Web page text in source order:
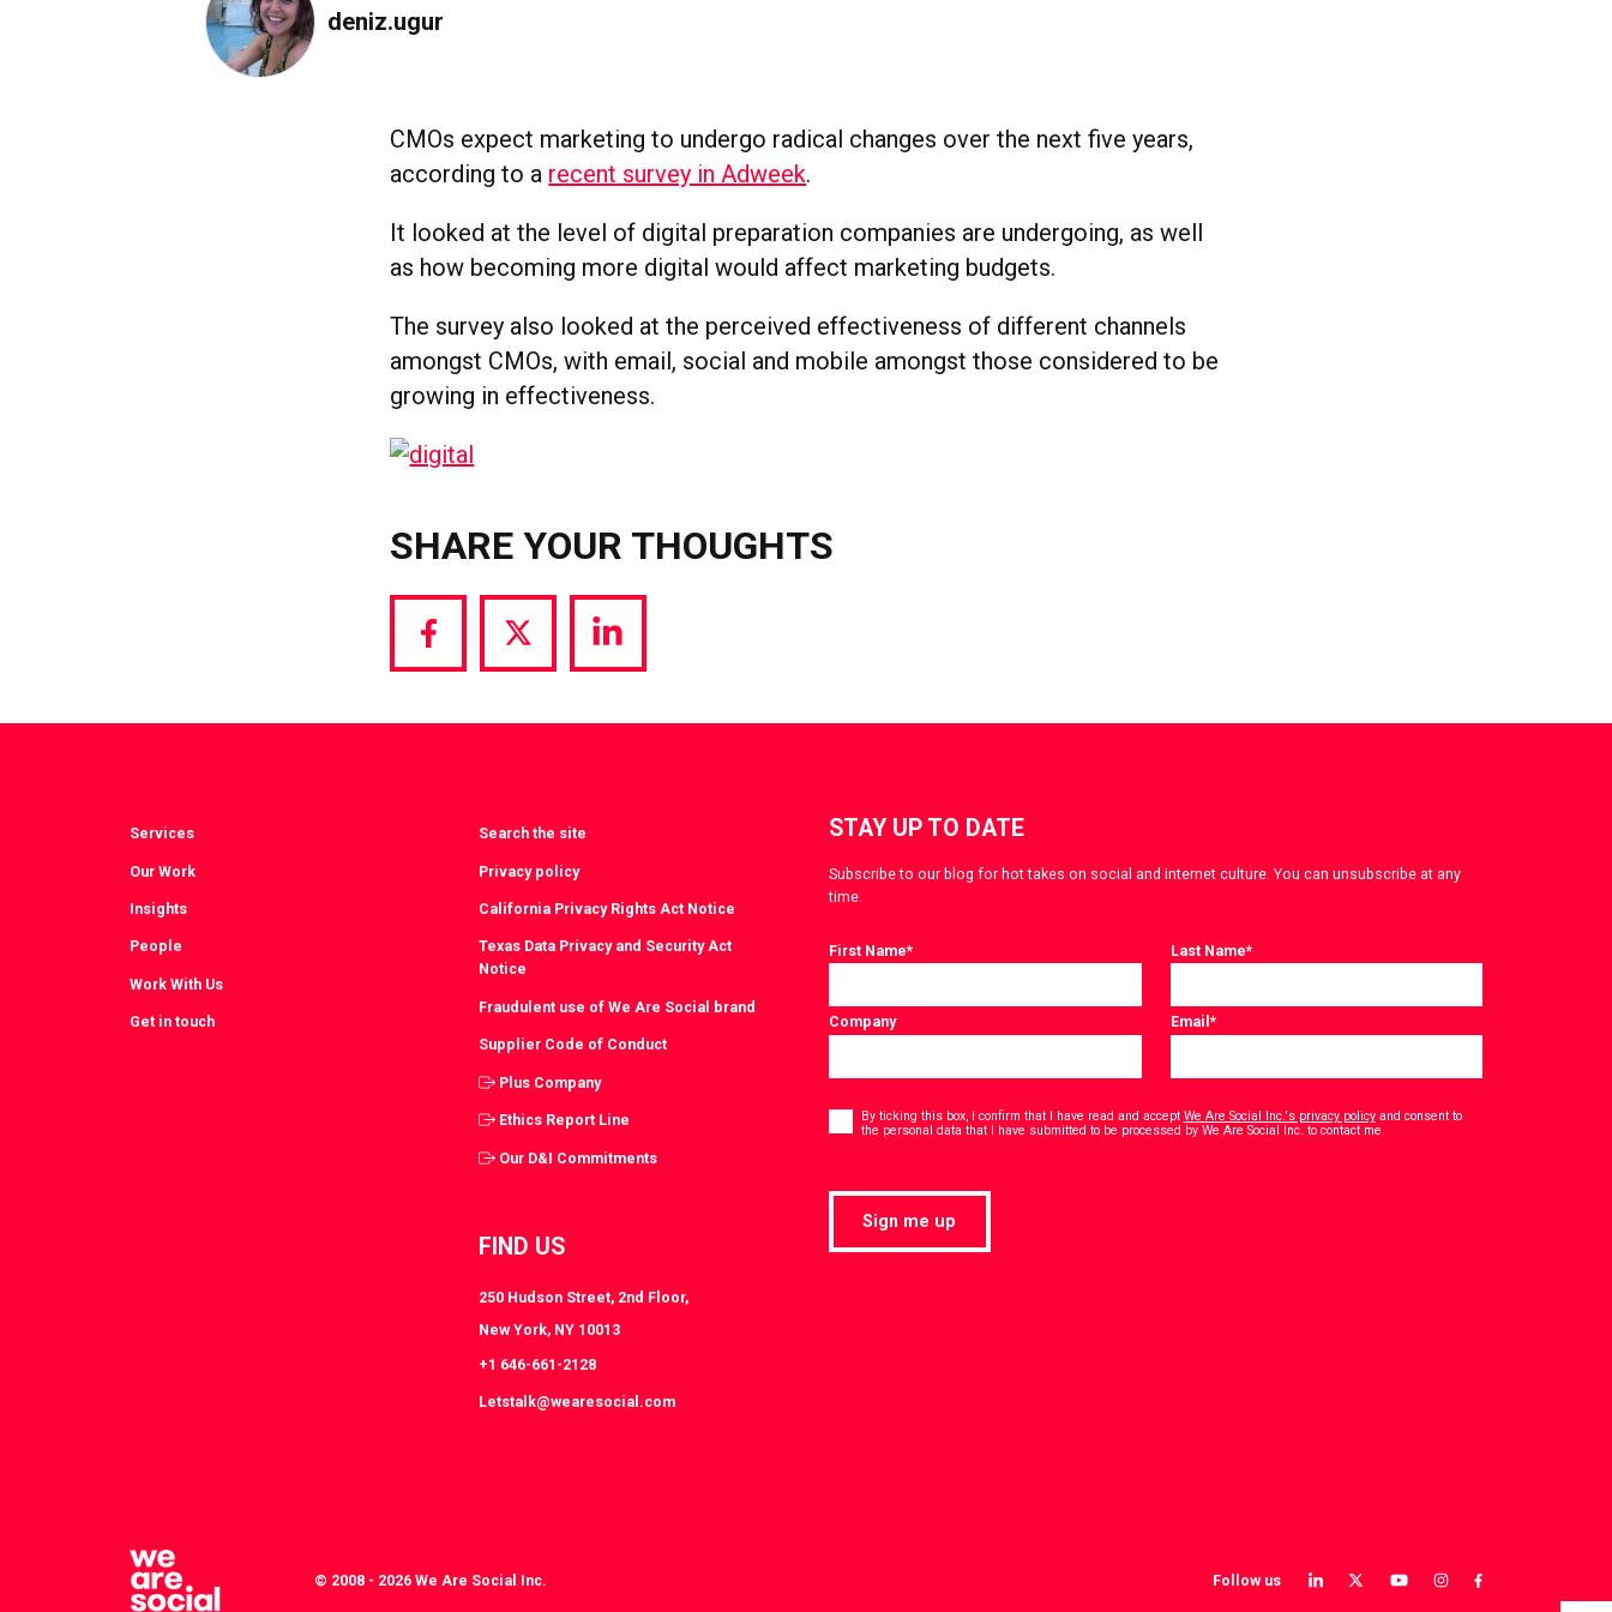
deniz.ugur
CMOs expect marketing to undergo radical changes over the next five years,
according to a recent survey in Adweek.
It looked at the level of digital preparation companies are undergoing, as well
as how becoming more digital would affect marketing budgets.
The survey also looked at the perceived effectiveness of different channels
amongst CMOs, with email, social and mobile amongst those considered to be
growing in effectiveness.
SHARE YOUR THOUGHTS
Share
Facebook
Share
Twitter
Share
LinkedIn
Services
Our Work
Insights
People
Work With Us
Get in touch
Search the site
Privacy policy
California Privacy Rights Act Notice
Texas Data Privacy and Security Act
Notice
Fraudulent use of We Are Social brand
Supplier Code of Conduct
Plus Company
Ethics Report Line
Our D&I Commitments
FIND US
250 Hudson Street, 2nd Floor,
New York, NY 10013
+1 646-661-2128
Letstalk@wearesocial.com
STAY UP TO DATE
Subscribe to our blog for hot takes on social and internet culture. You can unsubscribe at any
time.
First Name* Last Name*
Company Email*
* By ticking this box, I confirm that I have read and accept We Are Social Inc.'s privacy policyand consent to
the personal data that I have submitted to be processed by We Are Social Inc. to contact me.
Sign me up
© 2008 - 2026 We Are Social Inc. Follow us
View
View
View
View
View